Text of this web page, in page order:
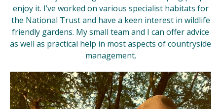
enjoy it. I’ve worked on various specialist habitats for
the National Trust and have a keen interest in wildlife
friendly gardens. My small team and I can offer advice
as well as practical help in most aspects of countryside
management.